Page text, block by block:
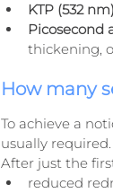
KTP (532
Picosecond
thickening,
How many
To achieve a
usually required.
After just the
reduced